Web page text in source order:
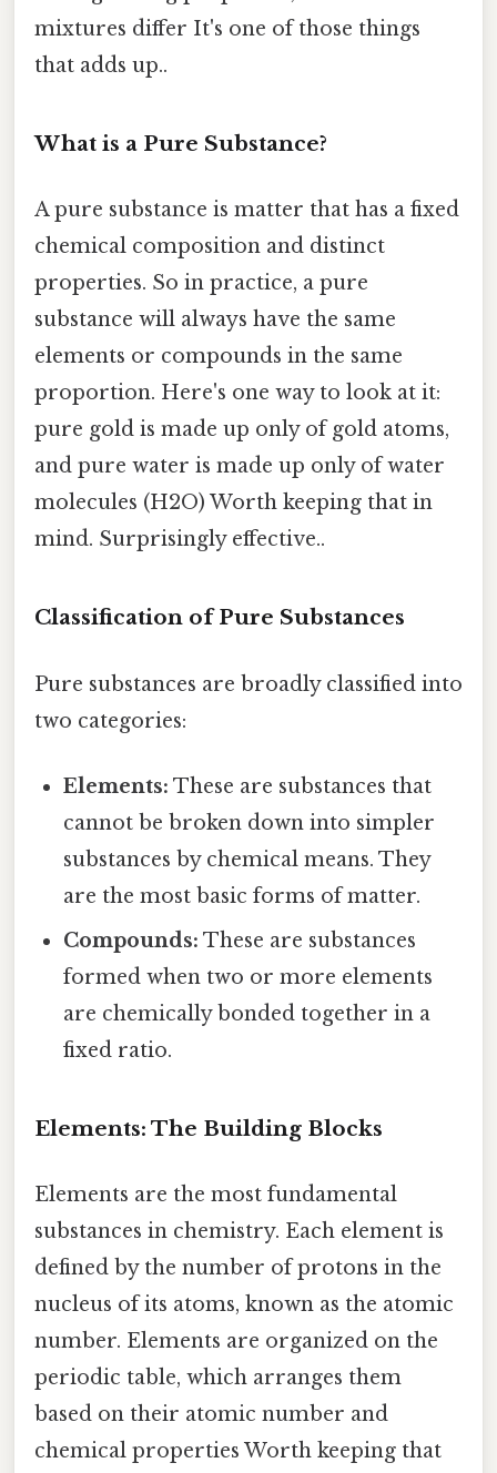
mixtures differ It's one of those things
that adds up..
What is a Pure Substance?
A pure substance is matter that has a fixed
chemical composition and distinct
properties. So in practice, a pure
substance will always have the same
elements or compounds in the same
proportion. Here's one way to look at it:
pure gold is made up only of gold atoms,
and pure water is made up only of water
molecules (H2O) Worth keeping that in
mind. Surprisingly effective..
Classification of Pure Substances
Pure substances are broadly classified into
two categories:
Elements: These are substances that
cannot be broken down into simpler
substances by chemical means. They
are the most basic forms of matter.
Compounds: These are substances
formed when two or more elements
are chemically bonded together in a
fixed ratio.
Elements: The Building Blocks
Elements are the most fundamental
substances in chemistry. Each element is
defined by the number of protons in the
nucleus of its atoms, known as the atomic
number. Elements are organized on the
periodic table, which arranges them
based on their atomic number and
chemical properties Worth keeping that